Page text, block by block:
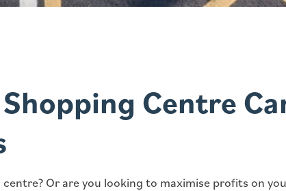
Centre
centre? Or are you looking to maximise profits on